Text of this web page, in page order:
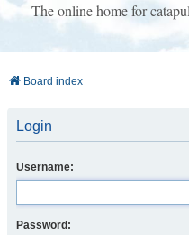
The online home for
Board index
Login
Username:
Password: